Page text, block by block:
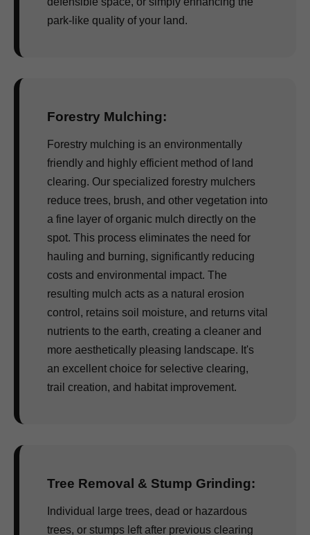
park-like quality of your land.
Forestry Mulching:
Forestry mulching is an environmentally
friendly and highly efficient method of land
clearing. Our specialized forestry mulchers
reduce trees, brush, and other vegetation into
a fine layer of organic mulch directly on the
spot. This process eliminates the need for
hauling and burning, significantly reducing
costs and environmental impact. The
resulting mulch acts as a natural erosion
control, retains soil moisture, and returns vital
nutrients to the earth, creating a cleaner and
more aesthetically pleasing landscape. It's
an excellent choice for selective clearing,
trail creation, and habitat improvement.
Tree Removal & Stump Grinding:
Individual large trees, dead or hazardous
trees, or stumps left after previous clearing